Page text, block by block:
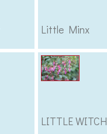
Little Minx
LITTLE WITCH